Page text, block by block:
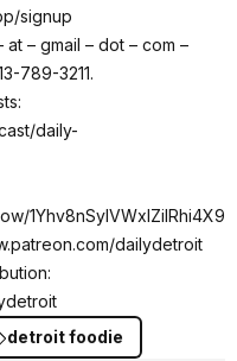
signup
– gmail – dot – com –
789-3211.
daily-
1Yhv8nSylVWxlZilRhi4X9
dailydetroit
detroit foodie